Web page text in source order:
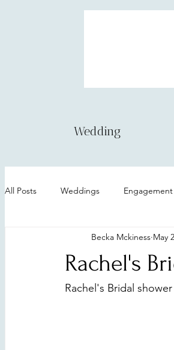
Wedding
All Posts Weddings Engagement
Model Session
Surprise Proposal Branding
Rachel's
Becka Mckiness May
Rachel's Bridal